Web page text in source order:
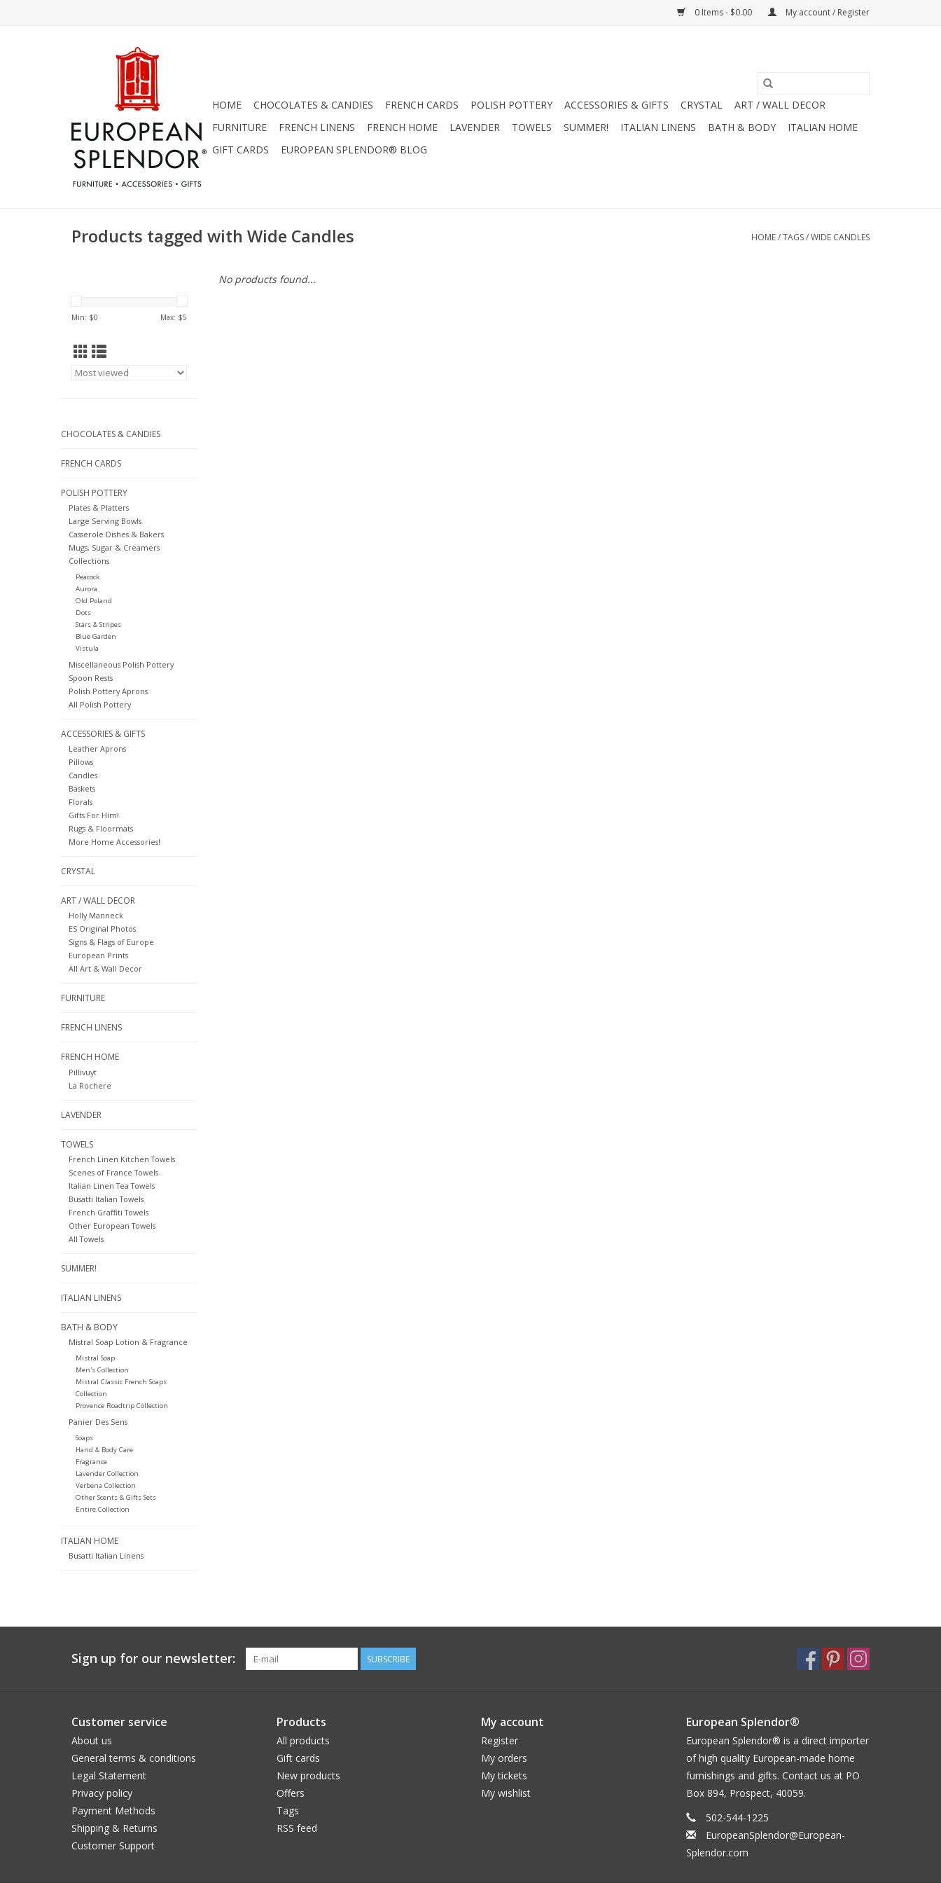
0 Items - $0.00 My account / Register
HOME CHOCOLATES & CANDIES FRENCH CARDS POLISH POTTERY ACCESSORIES & GIFTS CRYSTAL
ART / WALL DECOR
FURNITURE
FRENCH LINENS FRENCH HOME LAVENDER TOWELS SUMMER! ITALIAN LINENS BATH & BODY
ITALIAN HOME
GIFT CARDS
EUROPEAN SPLENDOR® BLOG
Products tagged with Wide Candles HOME/TAGS/WIDE CANDLES
Min: $0 Max: $5
CHOCOLATES & CANDIES
FRENCH CARDS
POLISH POTTERY
Plates & Platters
Large Serving Bowls
Casserole Dishes & Bakers
Mugs, Sugar & Creamers
Collections
Peacock
Aurora
Old Poland
Dots
Stars & Stripes
Blue Garden
Vistula
Miscellaneous Polish Pottery
Spoon Rests
Polish Pottery Aprons
All Polish Pottery
ACCESSORIES & GIFTS
Leather Aprons
Pillows
Candles
Baskets
Florals
Gifts For Him!
Rugs & Floormats
More Home Accessories!
CRYSTAL
ART / WALL DECOR
Holly Manneck
ES Original Photos
Signs & Flags of Europe
European Prints
All Art & Wall Decor
FURNITURE
FRENCH LINENS
FRENCH HOME
Pillivuyt
La Rochere
LAVENDER
TOWELS
French Linen Kitchen Towels
Scenes of France Towels
Italian Linen Tea Towels
Busatti Italian Towels
French Graffiti Towels
Other European Towels
All Towels
SUMMER!
ITALIAN LINENS
BATH & BODY
Mistral Soap Lotion & Fragrance
Mistral Soap
Men's Collection
Mistral Classic French Soaps
Collection
Provence Roadtrip Collection
Panier Des Sens
Soaps
Hand & Body Care
Fragrance
Lavender Collection
Verbena Collection
Other Scents & Gifts Sets
Entire Collection
ITALIAN HOME
Busatti Italian Linens
No products found...
Sign up for our newsletter: SUBSCRIBE
Customer service
About us
General terms & conditions
Legal Statement
Privacy policy
Payment Methods
Shipping & Returns
Customer Support
Products
All products
Gift cards
New products
Offers
Tags
RSS feed
My account
Register
My orders
My tickets
My wishlist
European Splendor®
European Splendor® is a direct importer
of high quality European-made home
furnishings and gifts. Contact us at PO
Box 894, Prospect, 40059.
502-544-1225
EuropeanSplendor@European-
Splendor.com